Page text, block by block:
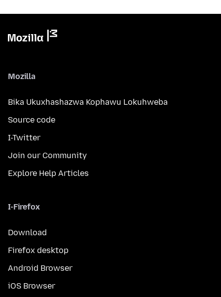
Mozilla
Bika Ukuxhashazwa Kophawu Lokuhweba
Source code
I-Twitter
Join our Community
Explore Help Articles
I-Firefox
Download
Firefox desktop
Android Browser
iOS Browser